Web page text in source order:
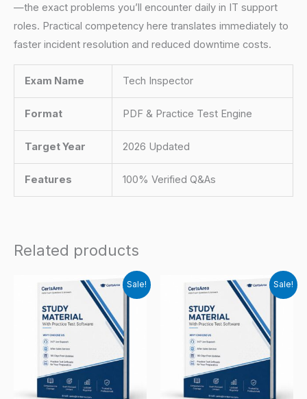
—the exact problems you’ll encounter daily in IT support
roles. Practical competency here translates immediately to
faster incident resolution and reduced downtime costs.
Exam Name Tech Inspector
Format PDF & Practice Test Engine
Target Year 2026 Updated
Features 100% Verified Q&As
Related products
Sale! Sale!